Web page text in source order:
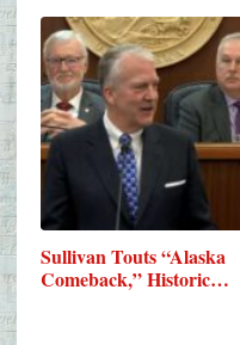
Sullivan Touts “Alaska
Comeback,” Historic…